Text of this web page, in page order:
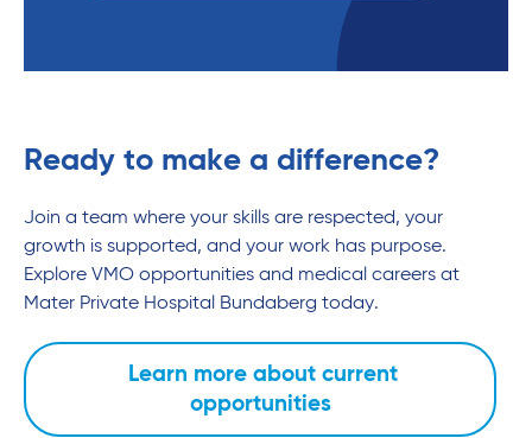
Ready to make a difference?
Join a team where your skills are respected, your
growth is supported, and your work has purpose.
Explore VMO opportunities and medical careers at
Mater Private Hospital Bundaberg today.
Learn more about current
opportunities